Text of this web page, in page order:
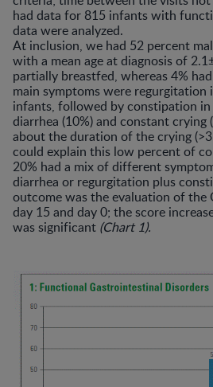
had data for 815 infants with
data were analyzed.
At inclusion, we had 52 percent
with a mean age at diagnosis of
partially breastfed, whereas 4%
main symptoms were
infants, followed by constipation in
diarrhea (10%) and constant crying
about the duration of the crying
could explain this low percent of
20% had a mix of different
diarrhea or regurgitation plus
outcome was the evaluation of the
day 15 and day 0; the score
was significant (Chart 1).